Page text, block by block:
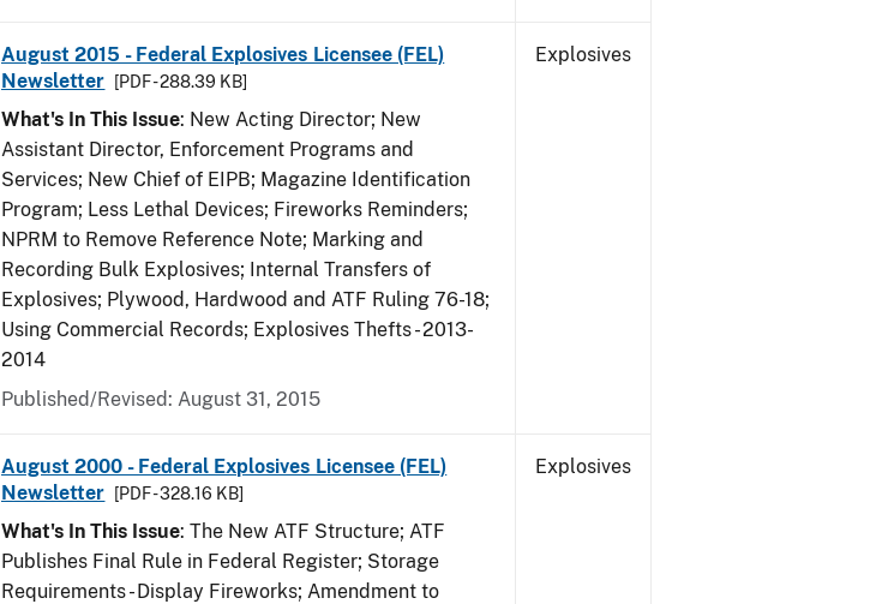
August 2015 - Federal Explosives Licensee (FEL)
Newsletter
[PDF - 288.39 KB]
What's In This Issue: New Acting Director; New
Assistant Director, Enforcement Programs and
Services; New Chief of EIPB; Magazine Identification
Program; Less Lethal Devices; Fireworks Reminders;
NPRM to Remove Reference Note; Marking and
Recording Bulk Explosives; Internal Transfers of
Explosives; Plywood, Hardwood and ATF Ruling 76-18;
Using Commercial Records; Explosives Thefts - 2013-
2014
Published/Revised: August 31, 2015
Explosives
August 2000 - Federal Explosives Licensee (FEL)
Newsletter
[PDF - 328.16 KB]
What's In This Issue: The New ATF Structure; ATF
Publishes Final Rule in Federal Register; Storage
Requirements - Display Fireworks; Amendment to
Explosives